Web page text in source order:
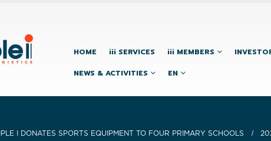
HOME iii SERVICES iii MEMBERS
NEWS & ACTIVITIES
EN
I DONATES SPORTS EQUIPMENT TO FOUR PRIMARY SCHOOLS